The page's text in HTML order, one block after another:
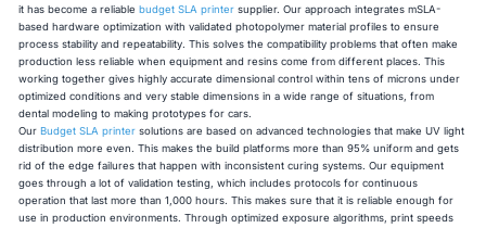
it has become a reliable budget SLA printer supplier. Our approach integrates mSLA-
based hardware optimization with validated photopolymer material profiles to ensure
process stability and repeatability. This solves the compatibility problems that often make
production less reliable when equipment and resins come from different places. This
working together gives highly accurate dimensional control within tens of microns under
optimized conditions and very stable dimensions in a wide range of situations, from
dental modeling to making prototypes for cars.
Our Budget SLA printer solutions are based on advanced technologies that make UV light
distribution more even. This makes the build platforms more than 95% uniform and gets
rid of the edge failures that happen with inconsistent curing systems. Our equipment
goes through a lot of validation testing, which includes protocols for continuous
operation that last more than 1,000 hours. This makes sure that it is reliable enough for
use in production environments. Through optimized exposure algorithms, print speeds